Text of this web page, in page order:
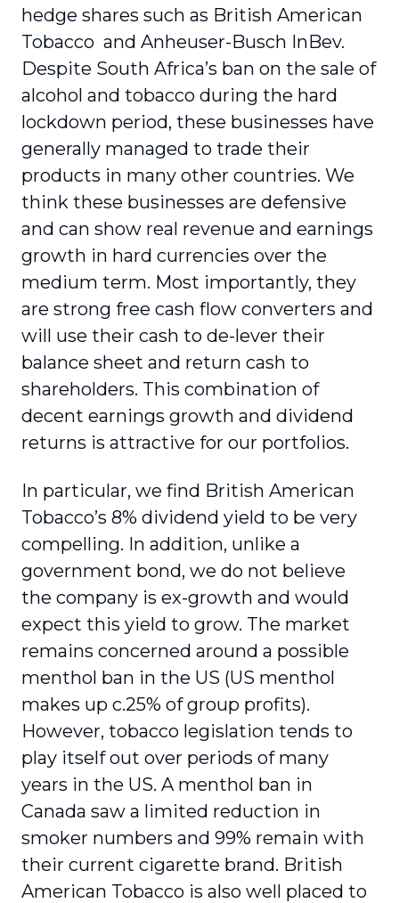
hedge shares such as British American
Tobacco and Anheuser-Busch InBev.
Despite South Africa’s ban on the sale of
alcohol and tobacco during the hard
lockdown period, these businesses have
generally managed to trade their
products in many other countries. We
think these businesses are defensive
and can show real revenue and earnings
growth in hard currencies over the
medium term. Most importantly, they
are strong free cash flow converters and
will use their cash to de-lever their
balance sheet and return cash to
shareholders. This combination of
decent earnings growth and dividend
returns is attractive for our portfolios.
In particular, we find British American
Tobacco’s 8% dividend yield to be very
compelling. In addition, unlike a
government bond, we do not believe
the company is ex-growth and would
expect this yield to grow. The market
remains concerned around a possible
menthol ban in the US (US menthol
makes up c.25% of group profits).
However, tobacco legislation tends to
play itself out over periods of many
years in the US. A menthol ban in
Canada saw a limited reduction in
smoker numbers and 99% remain with
their current cigarette brand. British
American Tobacco is also well placed to